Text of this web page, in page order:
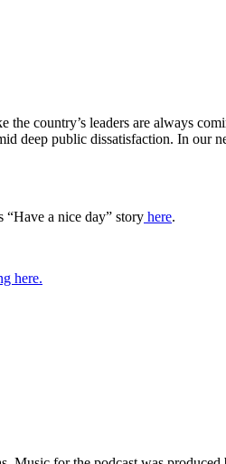
country’s leaders are always
deep public dissatisfaction. In our
“Have a nice day” story ⁠here⁠.
here.